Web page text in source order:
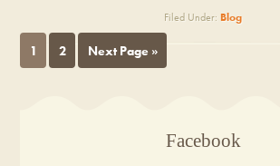
Filed Under: Blog
1 2 Next Page »
Facebook